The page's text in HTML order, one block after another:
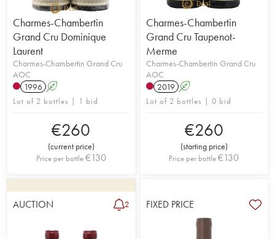
Charmes-Chambertin
Grand Cru Dominique
Laurent
Charmes-Chambertin Grand Cru
AOC
1996 A
Lot of 2 bottles | 1 bid
€260
(current price)
Price per bottle€130
Charmes-Chambertin
Grand Cru Taupenot-
Merme
Charmes-Chambertin Grand Cru
AOC
2019 A
Lot of 2 bottles | 0 bid
€260
(starting price)
Price per bottle€130
AUCTION 2 FIXED PRICE